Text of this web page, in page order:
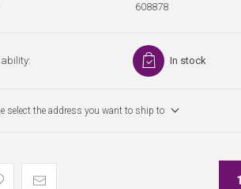
608878
In stock
select the address you want to ship to